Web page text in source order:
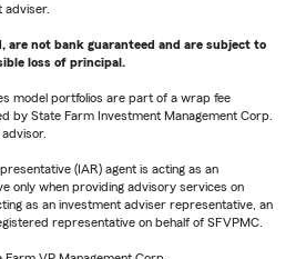
adviser.
are not bank guaranteed and are subject to
loss of principal.
model portfolios are part of a wrap fee
by State Farm Investment Management Corp.
(IAR) agent is acting as an
only when providing advisory services on
as an investment adviser representative, an
representative on behalf of SFVPMC.